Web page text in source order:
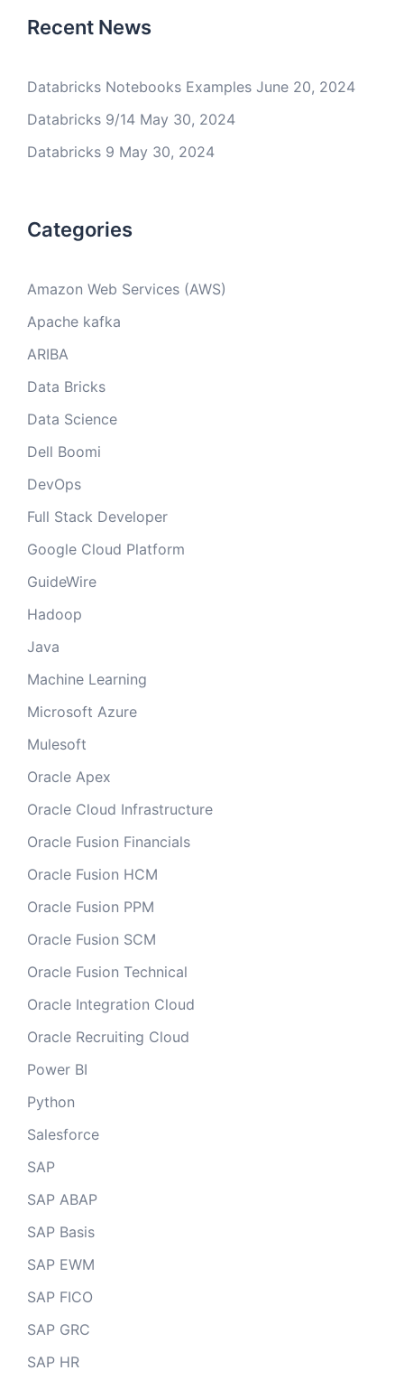
Recent News
Databricks Notebooks Examples June 20, 2024
Databricks 9/14 May 30, 2024
Databricks 9 May 30, 2024
Categories
Amazon Web Services (AWS)
Apache kafka
ARIBA
Data Bricks
Data Science
Dell Boomi
DevOps
Full Stack Developer
Google Cloud Platform
GuideWire
Hadoop
Java
Machine Learning
Microsoft Azure
Mulesoft
Oracle Apex
Oracle Cloud Infrastructure
Oracle Fusion Financials
Oracle Fusion HCM
Oracle Fusion PPM
Oracle Fusion SCM
Oracle Fusion Technical
Oracle Integration Cloud
Oracle Recruiting Cloud
Power BI
Python
Salesforce
SAP
SAP ABAP
SAP Basis
SAP EWM
SAP FICO
SAP GRC
SAP HR